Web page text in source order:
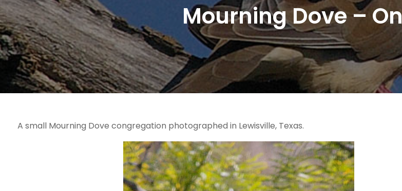
Mourning Dove –
A small Mourning Dove congregation photographed in Lewisville, Texas.